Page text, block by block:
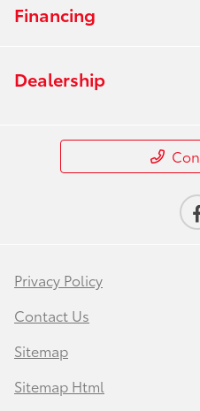
Financing
Dealership
Privacy Policy
Contact Us
Sitemap
Sitemap Html